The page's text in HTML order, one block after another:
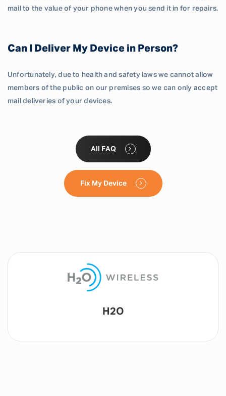
mail to the value of your phone when you send it in for repairs.
Can I Deliver My Device in Person?
Unfortunately, due to health and safety laws we cannot allow
members of the public on our premises so we can only accept
mail deliveries of your devices.
All FAQ
Fix My Device
Lyca